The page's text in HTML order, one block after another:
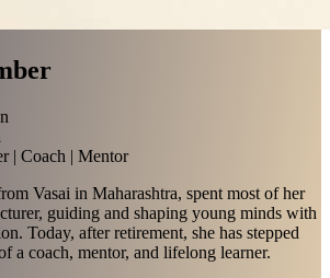
| Coach | Mentor
Vasai in Maharashtra, spent most of her
guiding and shaping young minds with
Today, after retirement, she has stepped
a coach, mentor, and lifelong learner.